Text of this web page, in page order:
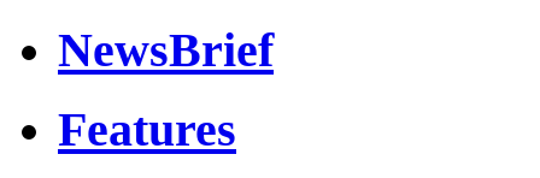
NewsBrief
Features